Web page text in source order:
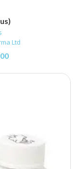
Ltd